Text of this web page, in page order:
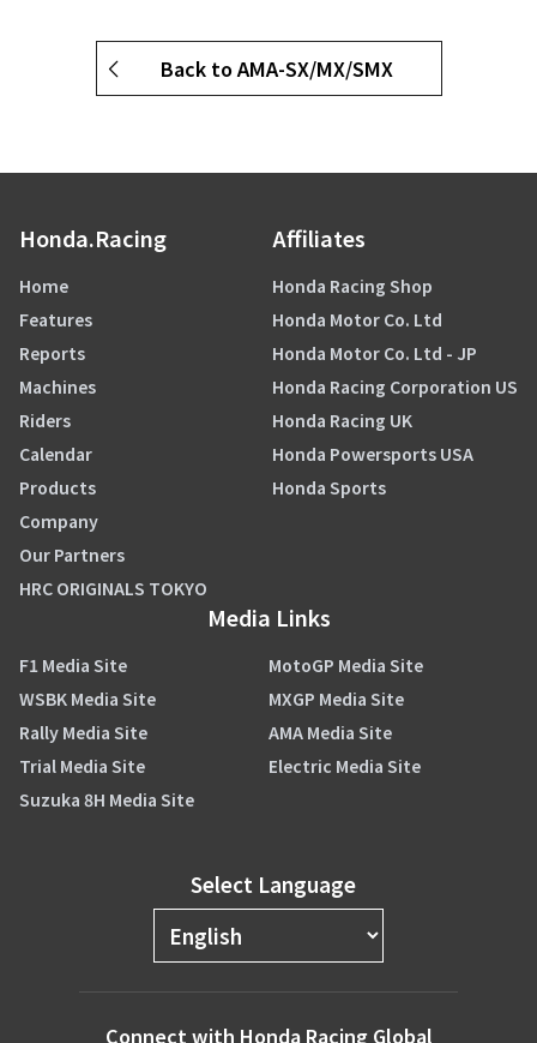
Back to AMA-SX/MX/SMX
Honda.Racing
Home
Features
Reports
Machines
Riders
Calendar
Products
Company
Our Partners
HRC ORIGINALS TOKYO
Affiliates
Honda Racing Shop
Honda Motor Co. Ltd
Honda Motor Co. Ltd - JP
Honda Racing Corporation US
Honda Racing UK
Honda Powersports USA
Honda Sports
Media Links
F1 Media Site
MotoGP Media Site
WSBK Media Site
MXGP Media Site
Rally Media Site
AMA Media Site
Trial Media Site
Electric Media Site
Suzuka 8H Media Site
Select Language
Connect with Honda Racing Global